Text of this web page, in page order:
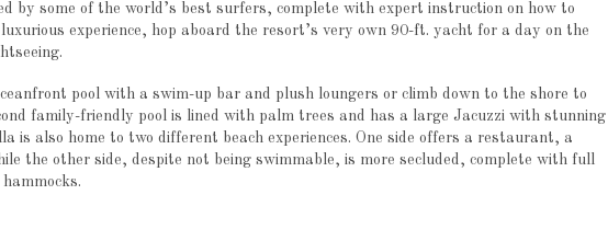
by some of the world’s best surfers, complete with expert instruction on how to
experience, hop aboard the resort’s very own 90-ft. yacht for a day on the
pool with a swim-up bar and plush loungers or climb down to the shore to
family-friendly pool is lined with palm trees and has a large Jacuzzi with stunning
is also home to two different beach experiences. One side offers a restaurant, a
the other side, despite not being swimmable, is more secluded, complete with full